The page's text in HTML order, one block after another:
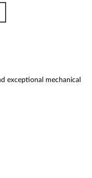
exceptional mechanical